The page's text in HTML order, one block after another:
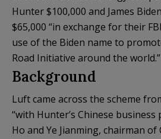
Hunter $100,000 and James
$65,000 “in exchange for their
use of the Biden name to
Road Initiative around the world.”
Background
Luft came across the scheme
“with Hunter’s Chinese
Ho and Ye Jianming, chairman of